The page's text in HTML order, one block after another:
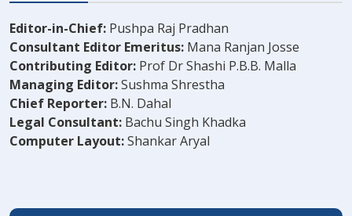
Editor-in-Chief: Pushpa Raj Pradhan
Consultant Editor Emeritus: Mana Ranjan Josse
Contributing Editor: Prof Dr Shashi P.B.B. Malla
Managing Editor:Sushma Shrestha
Chief Reporter: B.N. Dahal
Legal Consultant: Bachu Singh Khadka
Computer Layout:Shankar Aryal